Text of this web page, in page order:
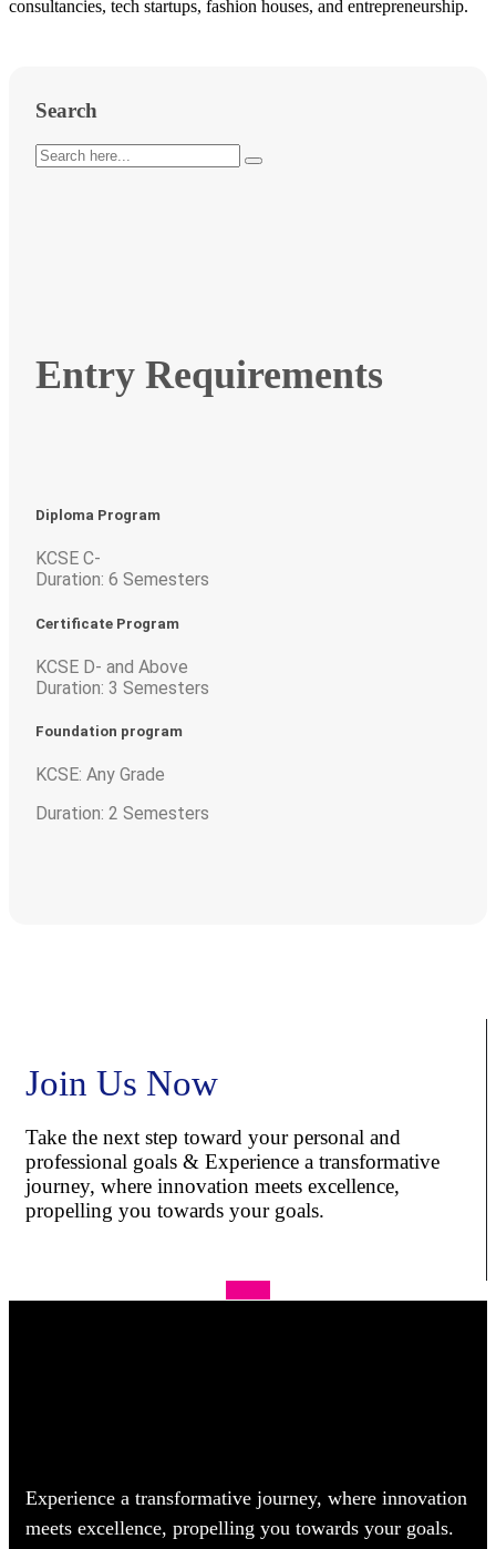
consultancies, tech startups, fashion houses, and entrepreneurship.
Search
Entry Requirements
Diploma Program
KCSE C-
Duration: 6 Semesters
Certificate Program
KCSE D- and Above
Duration: 3 Semesters
Foundation program
KCSE: Any Grade
Duration: 2 Semesters
Join Us Now
Take the next step toward your personal and
professional goals & Experience a transformative
journey, where innovation meets excellence,
propelling you towards your goals.
Experience a transformative journey, where innovation
meets excellence, propelling you towards your goals.